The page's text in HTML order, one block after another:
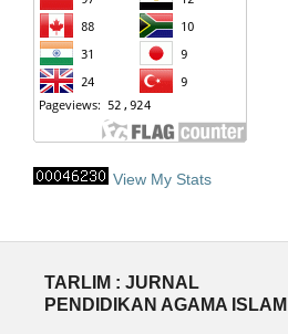
View My Stats
TARLIM : JURNAL
PENDIDIKAN AGAMA ISLAM